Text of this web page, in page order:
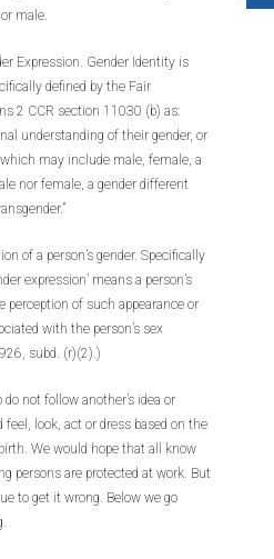
male.
Expression. Gender Identity is
defined by the Fair
2 CCR section 11030 (b) as:
understanding of their gender, or
may include male, female, a
nor female, a gender different
of a person’s gender. Specifically
expression’ means a person’s
perception of such appearance or
with the person’s sex
subd. (r)(2).)
not follow another’s idea or
look, act or dress based on the
We would hope that all know
persons are protected at work. But
to get it wrong. Below we go